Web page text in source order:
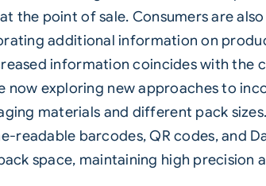
the point of sale. Consumers are
additional information on
information coincides with the
exploring new approaches to
materials and different pack
readable barcodes, QR codes, and
space, maintaining high precision